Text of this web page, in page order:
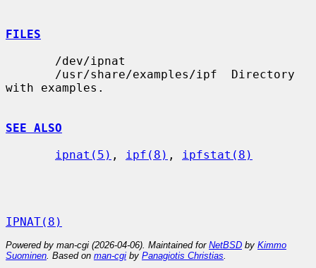
FILES
with examples.
SEE ALSO
ipnat(5) , ipf(8) , ipfstat(8)
IPNAT(8)
Powered by man-cgi (2026-04-06). Maintained for NetBSD by Kimmo
Suominen . Based on man-cgi by Panagiotis Christias